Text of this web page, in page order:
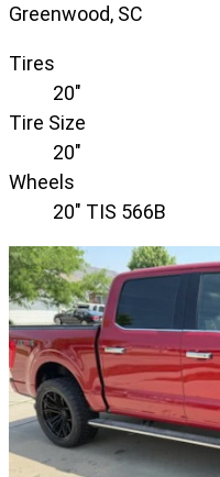
Greenwood, SC
Tires
20"
Tire Size
20"
Wheels
20" TIS 566B